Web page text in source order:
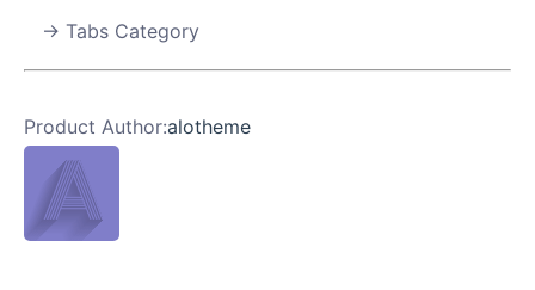
Tabs Category
Product Author:alotheme